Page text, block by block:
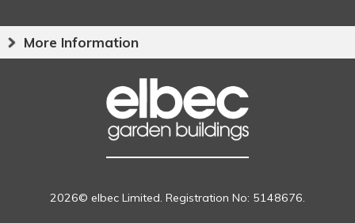
More Information
2026© elbec Limited. Registration No: 5148676.